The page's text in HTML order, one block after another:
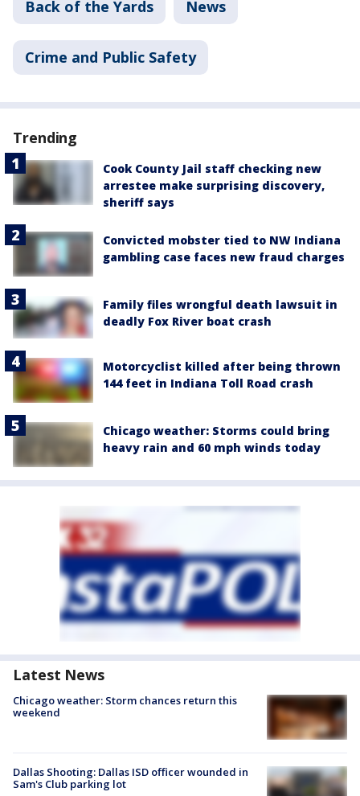
Back of the Yards News
Crime and Public Safety
Trending
Cook County Jail staff checking new
arrestee make surprising discovery,
sheriff says
Convicted mobster tied to NW Indiana
gambling case faces new fraud charges
Family files wrongful death lawsuit in
deadly Fox River boat crash
Motorcyclist killed after being thrown
144 feet in Indiana Toll Road crash
Chicago weather: Storms could bring
heavy rain and 60 mph winds today
Latest News
Chicago weather: Storm chances return this
weekend
Dallas Shooting: Dallas ISD officer wounded in
Sam's Club parking lot